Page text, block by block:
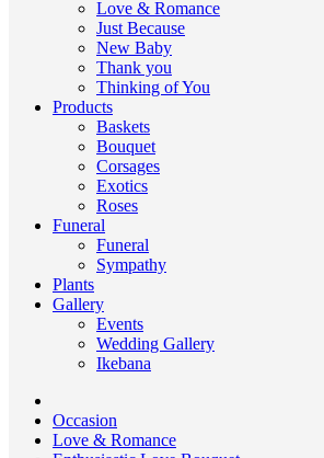
Love & Romance
Just Because
New Baby
Thank you
Thinking of You
Products
Baskets
Bouquet
Corsages
Exotics
Roses
Funeral
Funeral
Sympathy
Plants
Gallery
Events
Wedding Gallery
Ikebana
Occasion
Love & Romance